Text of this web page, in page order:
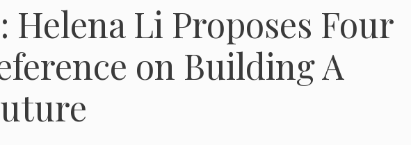
Helena Li Proposes Four
on Building A